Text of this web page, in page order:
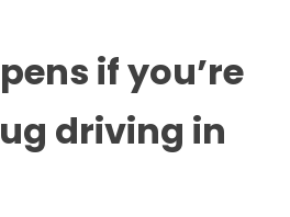
if you’re
driving in